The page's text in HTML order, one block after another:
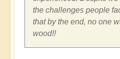
the challenges people
that by the end, no one
wood!!